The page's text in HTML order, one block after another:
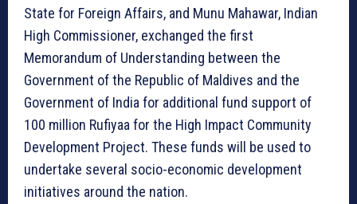
State for Foreign Affairs, and Munu Mahawar, Indian
High Commissioner, exchanged the first
Memorandum of Understanding between the
Government of the Republic of Maldives and the
Government of India for additional fund support of
100 million Rufiyaa for the High Impact Community
Development Project. These funds will be used to
undertake several socio-economic development
initiatives around the nation.